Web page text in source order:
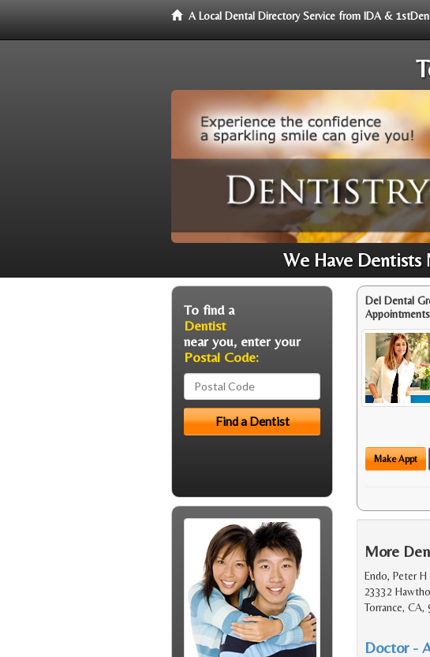
A Local Dental Directory Service from IDA &
We Have Dentists
Del Dental
Make Appt
More
Endo, Peter H
23332
Torrance, CA,
Doctor -
To find a
Dentist
near you, enter your
Postal Code: